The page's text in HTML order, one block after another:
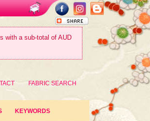
with a sub-total of AUD
FABRIC SEARCH
KEYWORDS